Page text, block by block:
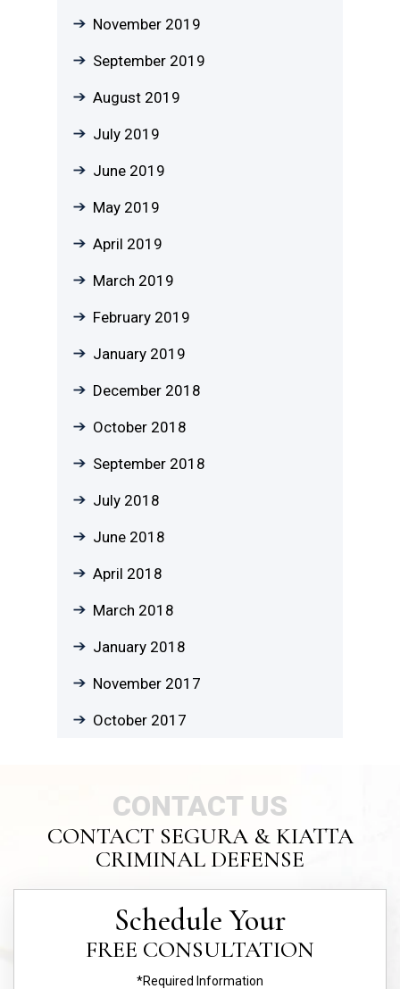
November 2019
September 2019
August 2019
July 2019
June 2019
May 2019
April 2019
March 2019
February 2019
January 2019
December 2018
October 2018
September 2018
July 2018
June 2018
April 2018
March 2018
January 2018
November 2017
October 2017
CONTACT US
CONTACT SEGURA & KIATTA
CRIMINAL DEFENSE
Schedule Your
FREE CONSULTATION
*Required Information